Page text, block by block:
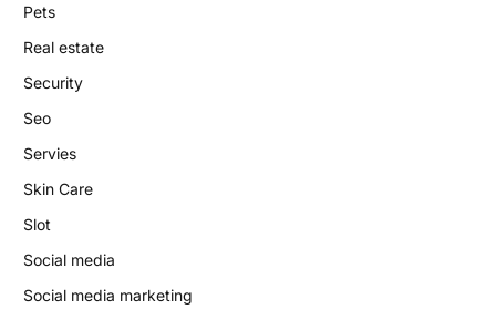
Pets
Real estate
Security
Seo
Servies
Skin Care
Slot
Social media
Social media marketing